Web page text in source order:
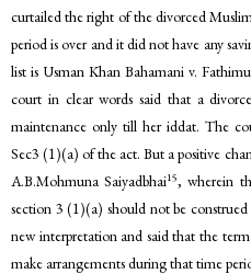
curtailed the right of the divorced
period is over and it did not have any
list is Usman Khan Bahamani v.
court in clear words said that a
maintenance only till her iddat. The
Sec3 (1)(a) of the act. But a positive
A.B.Mohmuna Saiyadbhai15, wherein
section 3 (1)(a) should not be construed
new interpretation and said that the
make arrangements during that time